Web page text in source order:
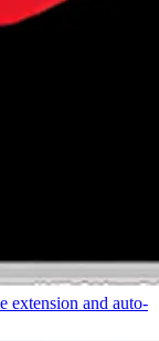
extension and auto-